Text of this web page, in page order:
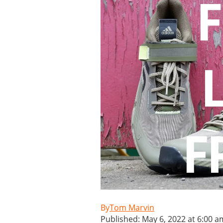
Tom Marvin
Published: May 6, 2022 at 6:00